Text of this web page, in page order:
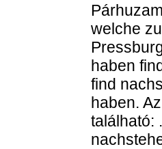
welche
haben
find
haben.
található: